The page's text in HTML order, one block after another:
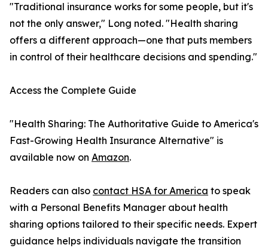
"Traditional insurance works for some people, but it's
not the only answer," Long noted. "Health sharing
offers a different approach—one that puts members
in control of their healthcare decisions and spending."
Access the Complete Guide
"Health Sharing: The Authoritative Guide to America's
Fast-Growing Health Insurance Alternative" is
available now on Amazon.
Readers can also contact HSA for America to speak
with a Personal Benefits Manager about health
sharing options tailored to their specific needs. Expert
guidance helps individuals navigate the transition